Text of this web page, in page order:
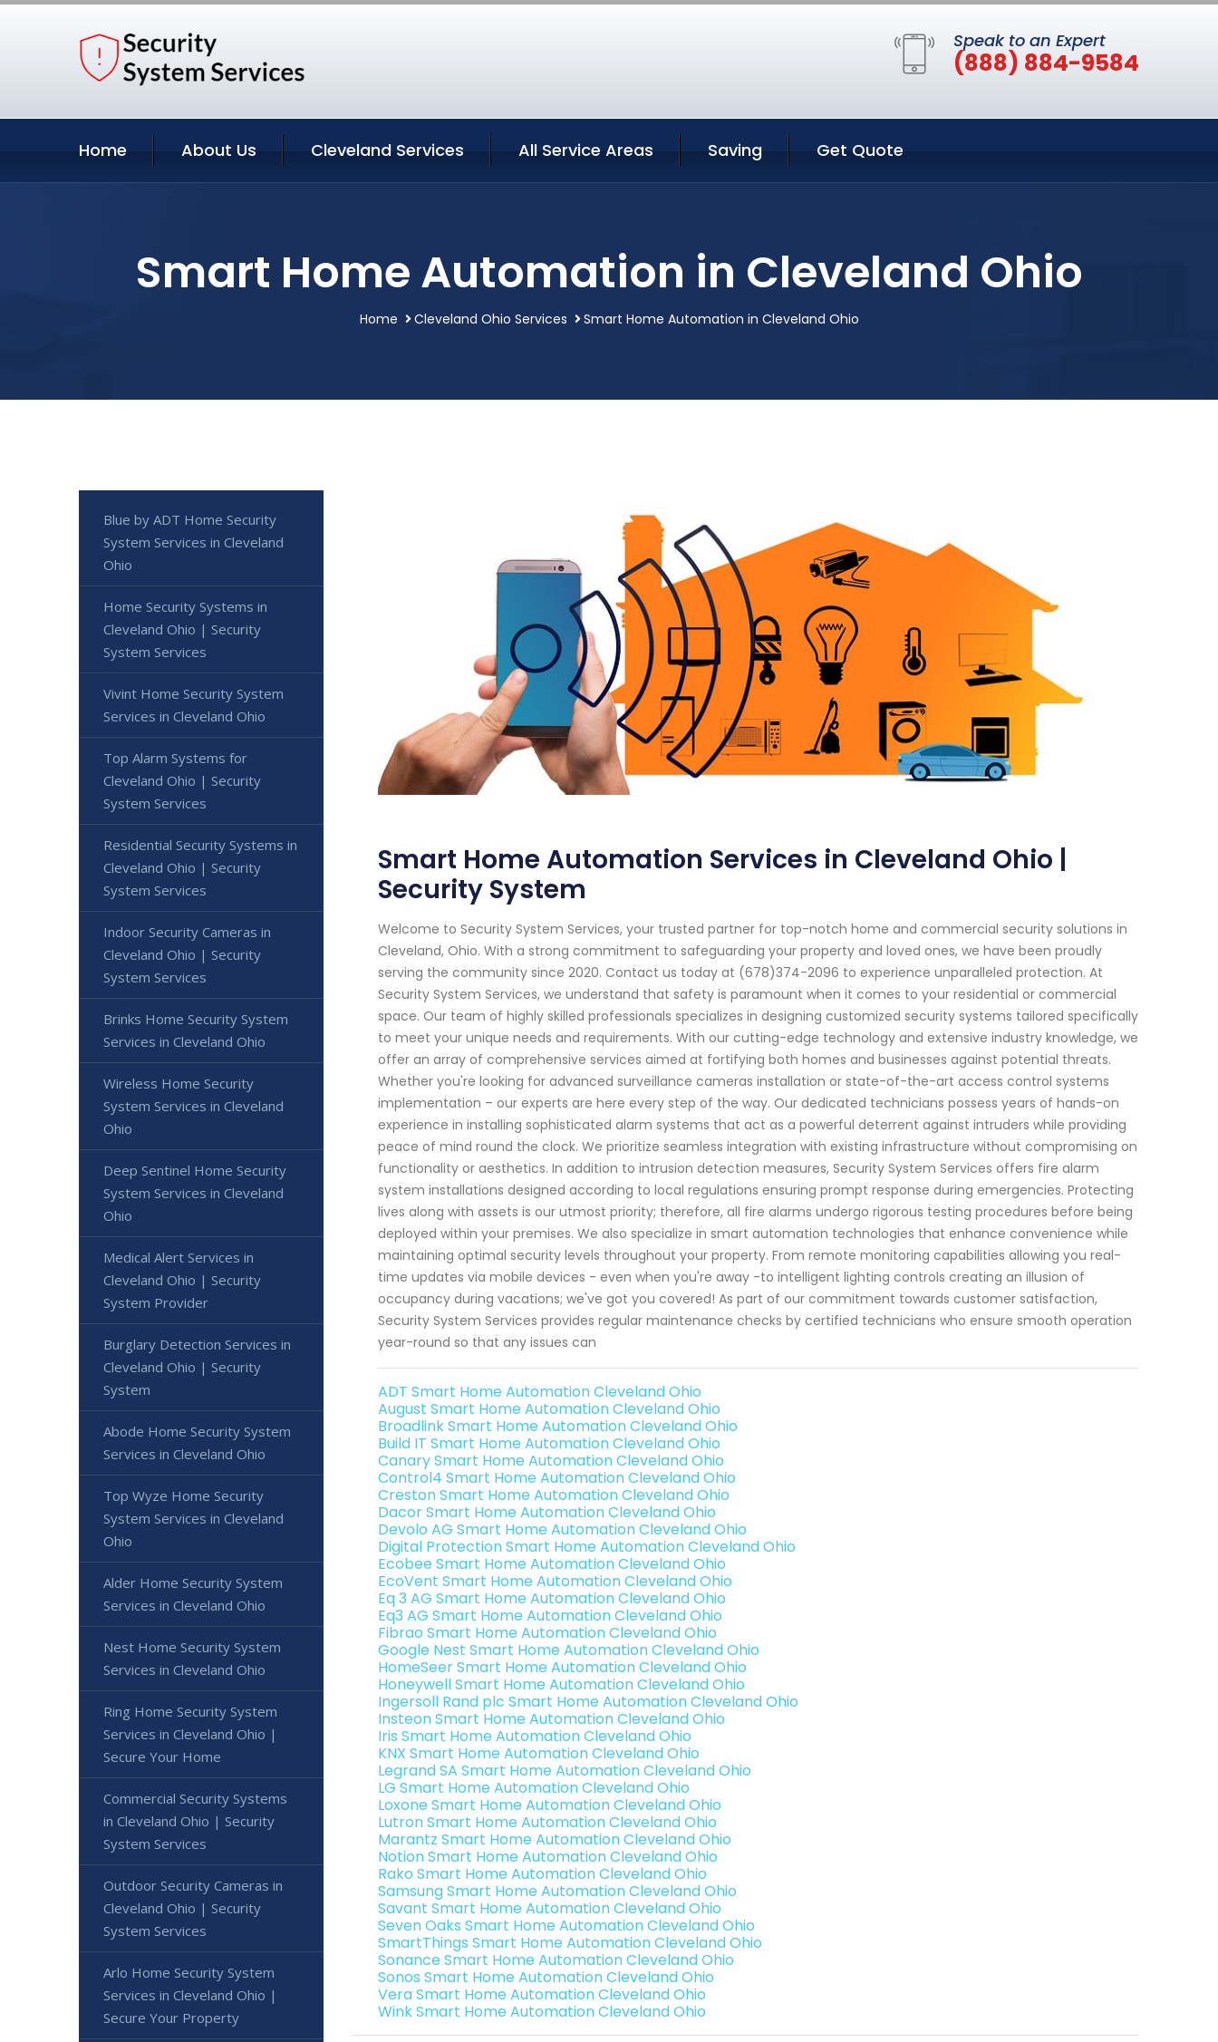
Speak to an Expert
(888) 884-9584
Home About Us Cleveland Services All Service Areas Saving Get Quote
Smart Home Automation in Cleveland Ohio
Home Cleveland Ohio Services Smart Home Automation in Cleveland Ohio
Smart Home Automation Services in Cleveland Ohio |
Security System
Welcome to Security System Services, your trusted partner for top-notch home and commercial security solutions in
Cleveland, Ohio. With a strong commitment to safeguarding your property and loved ones, we have been proudly
serving the community since 2020. Contact us today at (678)374-2096 to experience unparalleled protection. At
Security System Services, we understand that safety is paramount when it comes to your residential or commercial
space. Our team of highly skilled professionals specializes in designing customized security systems tailored specifically
to meet your unique needs and requirements. With our cutting-edge technology and extensive industry knowledge, we
offer an array of comprehensive services aimed at fortifying both homes and businesses against potential threats.
Whether you're looking for advanced surveillance cameras installation or state-of-the-art access control systems
implementation – our experts are here every step of the way. Our dedicated technicians possess years of hands-on
experience in installing sophisticated alarm systems that act as a powerful deterrent against intruders while providing
peace of mind round the clock. We prioritize seamless integration with existing infrastructure without compromising on
functionality or aesthetics. In addition to intrusion detection measures, Security System Services offers fire alarm
system installations designed according to local regulations ensuring prompt response during emergencies. Protecting
lives along with assets is our utmost priority; therefore, all fire alarms undergo rigorous testing procedures before being
deployed within your premises. We also specialize in smart automation technologies that enhance convenience while
maintaining optimal security levels throughout your property. From remote monitoring capabilities allowing you real-
time updates via mobile devices - even when you're away -to intelligent lighting controls creating an illusion of
occupancy during vacations; we've got you covered! As part of our commitment towards customer satisfaction,
Security System Services provides regular maintenance checks by certified technicians who ensure smooth operation
year-round so that any issues can
ADT Smart Home Automation Cleveland Ohio
August Smart Home Automation Cleveland Ohio
Broadlink Smart Home Automation Cleveland Ohio
Build IT Smart Home Automation Cleveland Ohio
Canary Smart Home Automation Cleveland Ohio
Control4 Smart Home Automation Cleveland Ohio
Creston Smart Home Automation Cleveland Ohio
Dacor Smart Home Automation Cleveland Ohio
Devolo AG Smart Home Automation Cleveland Ohio
Digital Protection Smart Home Automation Cleveland Ohio
Ecobee Smart Home Automation Cleveland Ohio
EcoVent Smart Home Automation Cleveland Ohio
Eq 3 AG Smart Home Automation Cleveland Ohio
Eq3 AG Smart Home Automation Cleveland Ohio
Fibrao Smart Home Automation Cleveland Ohio
Google Nest Smart Home Automation Cleveland Ohio
HomeSeer Smart Home Automation Cleveland Ohio
Honeywell Smart Home Automation Cleveland Ohio
Ingersoll Rand plc Smart Home Automation Cleveland Ohio
Insteon Smart Home Automation Cleveland Ohio
Iris Smart Home Automation Cleveland Ohio
KNX Smart Home Automation Cleveland Ohio
Legrand SA Smart Home Automation Cleveland Ohio
LG Smart Home Automation Cleveland Ohio
Loxone Smart Home Automation Cleveland Ohio
Lutron Smart Home Automation Cleveland Ohio
Marantz Smart Home Automation Cleveland Ohio
Notion Smart Home Automation Cleveland Ohio
Rako Smart Home Automation Cleveland Ohio
Samsung Smart Home Automation Cleveland Ohio
Savant Smart Home Automation Cleveland Ohio
Seven Oaks Smart Home Automation Cleveland Ohio
SmartThings Smart Home Automation Cleveland Ohio
Sonance Smart Home Automation Cleveland Ohio
Sonos Smart Home Automation Cleveland Ohio
Vera Smart Home Automation Cleveland Ohio
Wink Smart Home Automation Cleveland Ohio
Blue by ADT Home Security
System Services in Cleveland
Ohio
Home Security Systems in
Cleveland Ohio | Security
System Services
Vivint Home Security System
Services in Cleveland Ohio
Top Alarm Systems for
Cleveland Ohio | Security
System Services
Residential Security Systems in
Cleveland Ohio | Security
System Services
Indoor Security Cameras in
Cleveland Ohio | Security
System Services
Brinks Home Security System
Services in Cleveland Ohio
Wireless Home Security
System Services in Cleveland
Ohio
Deep Sentinel Home Security
System Services in Cleveland
Ohio
Medical Alert Services in
Cleveland Ohio | Security
System Provider
Burglary Detection Services in
Cleveland Ohio | Security
System
Abode Home Security System
Services in Cleveland Ohio
Top Wyze Home Security
System Services in Cleveland
Ohio
Alder Home Security System
Services in Cleveland Ohio
Nest Home Security System
Services in Cleveland Ohio
Ring Home Security System
Services in Cleveland Ohio |
Secure Your Home
Commercial Security Systems
in Cleveland Ohio | Security
System Services
Outdoor Security Cameras in
Cleveland Ohio | Security
System Services
Arlo Home Security System
Services in Cleveland Ohio |
Secure Your Property